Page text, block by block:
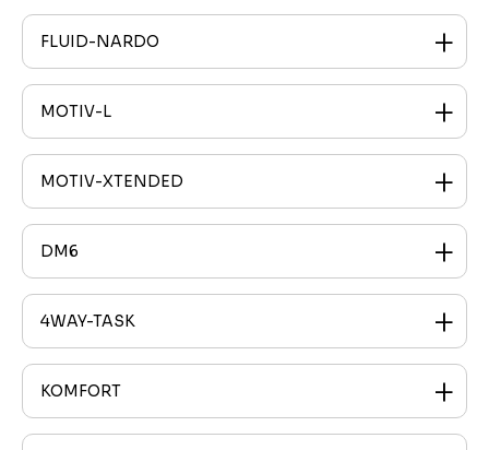
FLUID-NARDO
MOTIV-L
MOTIV-XTENDED
DM6
4WAY-TASK
KOMFORT